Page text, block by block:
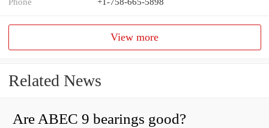
View more
Related News
Are ABEC 9 bearings good?